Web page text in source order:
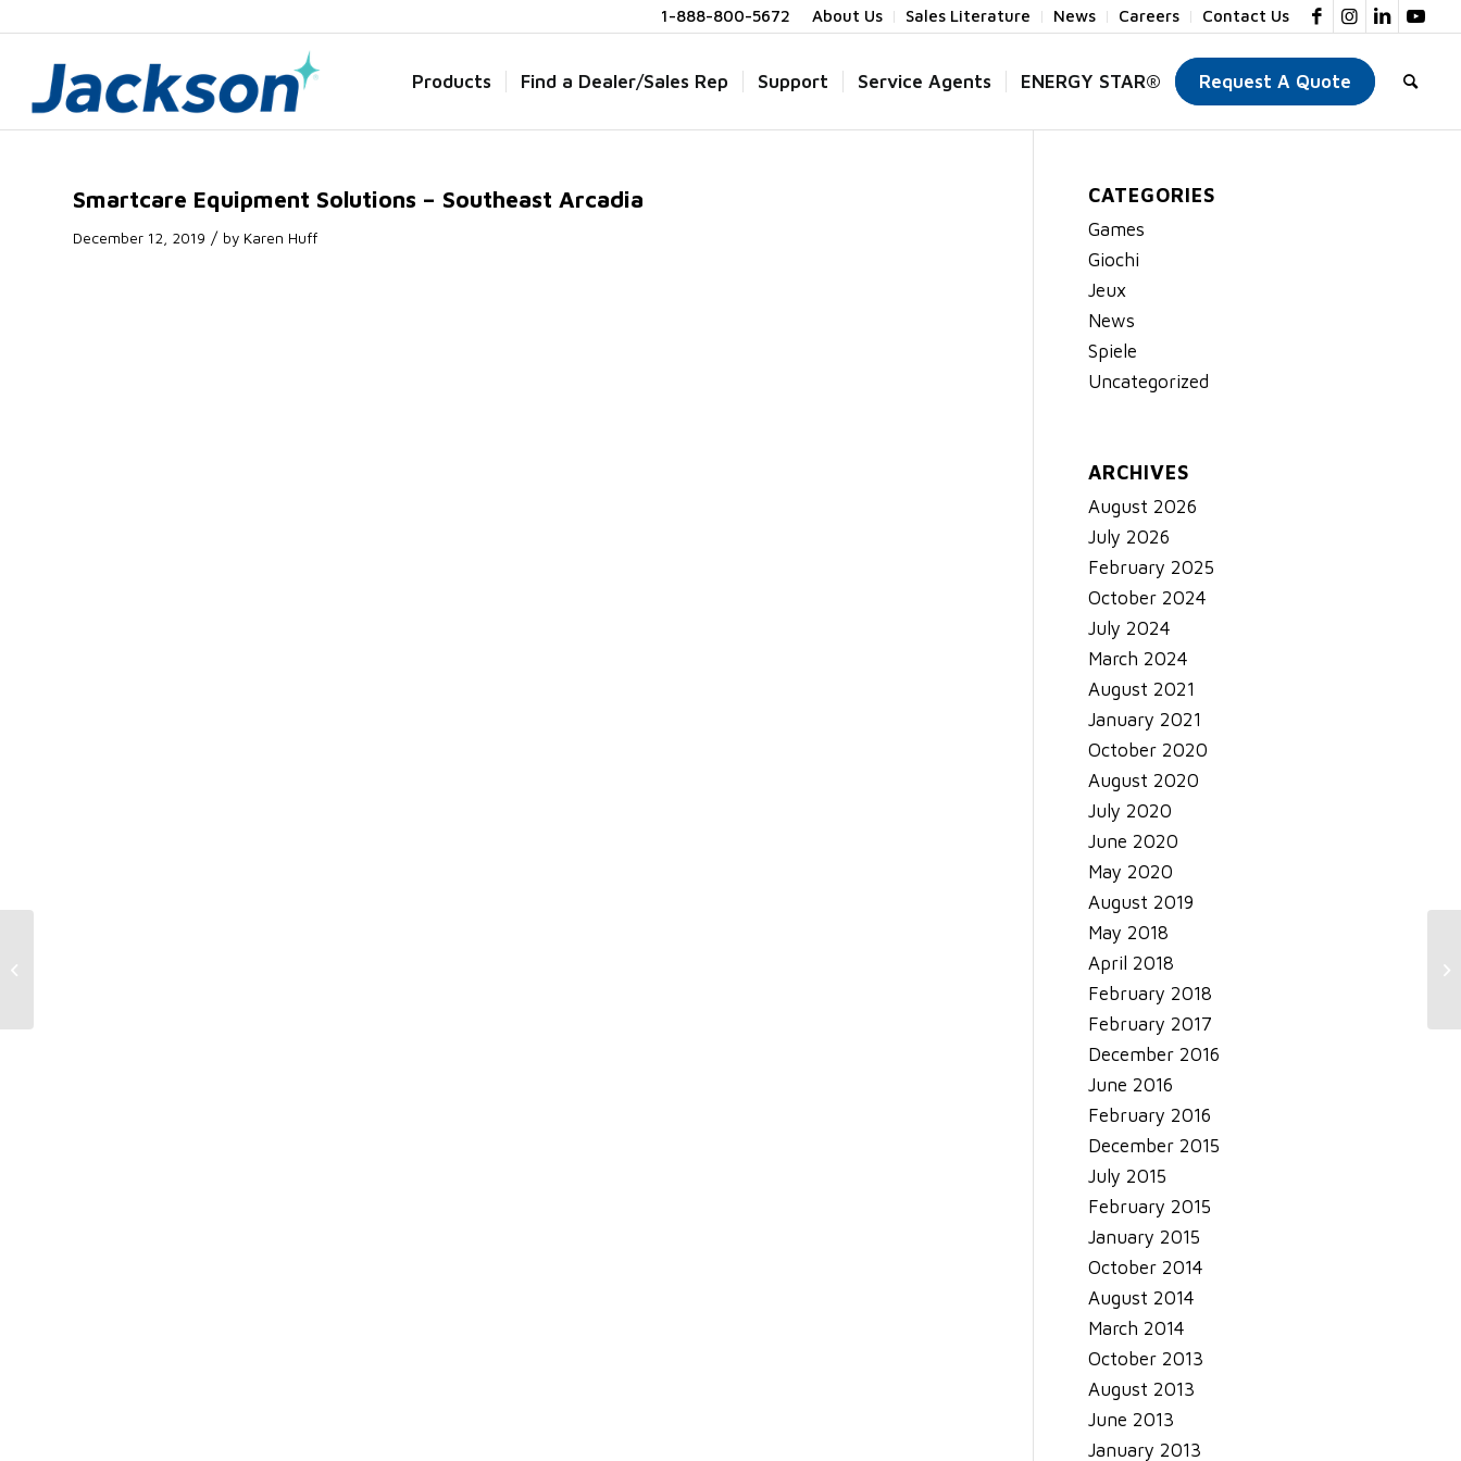
About Us Sales Literature News Careers Contact Us
1-888-800-5672
Products Find a Dealer/Sales Rep Support Service Agents ENERGY STAR® Request A Quote
Smartcare Equipment Solutions – Southeast Arcadia
December 12, 2019 / by Karen Huff
CATEGORIES
Games
Giochi
Jeux
News
Spiele
Uncategorized
ARCHIVES
August 2026
July 2026
February 2025
October 2024
July 2024
March 2024
August 2021
January 2021
October 2020
August 2020
July 2020
June 2020
May 2020
August 2019
May 2018
April 2018
February 2018
February 2017
December 2016
June 2016
February 2016
December 2015
July 2015
February 2015
January 2015
October 2014
August 2014
March 2014
October 2013
August 2013
June 2013
January 2013